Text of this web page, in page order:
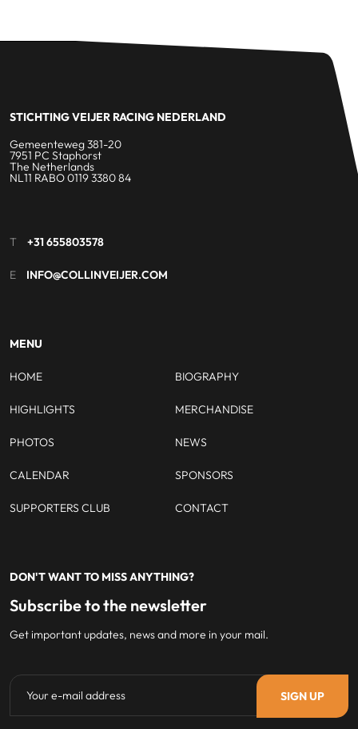
STICHTING VEIJER RACING NEDERLAND
Gemeenteweg 381-20
7951 PC Staphorst
The Netherlands
NL11 RABO 0119 3380 84
T +31 655803578
E INFO@COLLINVEIJER.COM
MENU
HOME BIOGRAPHY
HIGHLIGHTS MERCHANDISE
PHOTOS NEWS
CALENDAR SPONSORS
SUPPORTERS CLUB CONTACT
DON'T WANT TO MISS ANYTHING?
Subscribe to the newsletter
Get important updates, news and more in your mail.